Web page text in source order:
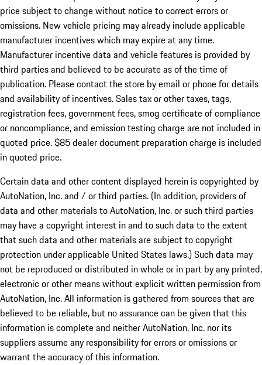
price subject to change without notice to correct errors or
omissions. New vehicle pricing may already include applicable
manufacturer incentives which may expire at any time.
Manufacturer incentive data and vehicle features is provided by
third parties and believed to be accurate as of the time of
publication. Please contact the store by email or phone for details
and availability of incentives. Sales tax or other taxes, tags,
registration fees, government fees, smog certificate of compliance
or noncompliance, and emission testing charge are not included in
quoted price. $85 dealer document preparation charge is included
in quoted price.
Certain data and other content displayed herein is copyrighted by
AutoNation, Inc. and / or third parties. (In addition, providers of
data and other materials to AutoNation, Inc. or such third parties
may have a copyright interest in and to such data to the extent
that such data and other materials are subject to copyright
protection under applicable United States laws.) Such data may
not be reproduced or distributed in whole or in part by any printed,
electronic or other means without explicit written permission from
AutoNation, Inc. All information is gathered from sources that are
believed to be reliable, but no assurance can be given that this
information is complete and neither AutoNation, Inc. nor its
suppliers assume any responsibility for errors or omissions or
warrant the accuracy of this information.